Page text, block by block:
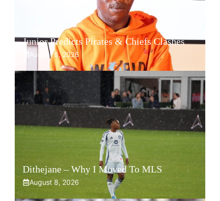
Junior Predicts Pirates & Chiefs Clashes
August 8, 2026
Dithejane – Why I Moved To MLS
August 8, 2026